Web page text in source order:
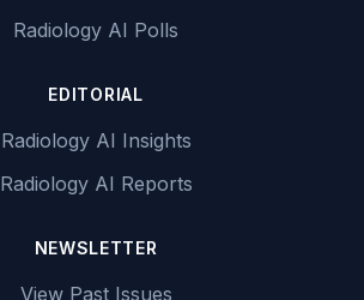
Radiology AI Polls
EDITORIAL
Radiology AI Insights
Radiology AI Reports
NEWSLETTER
View Past Issues